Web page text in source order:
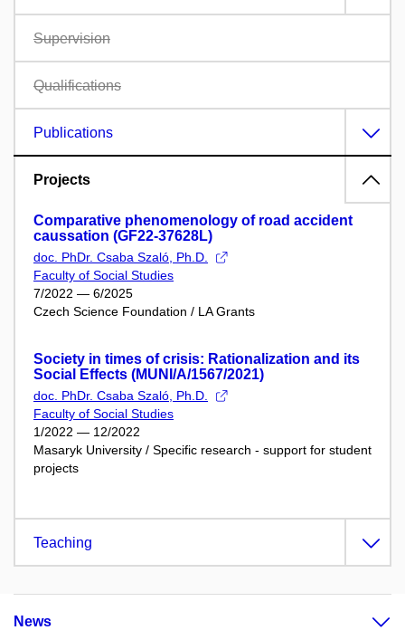
Supervision
Qualifications
Publications
Projects
Comparative phenomenology of road accident
caussation (GF22-37628L)
doc. PhDr. Csaba Szaló, Ph.D.
Faculty of Social Studies
7/2022 — 6/2025
Czech Science Foundation / LA Grants
Society in times of crisis: Rationalization and its
Social Effects (MUNI/A/1567/2021)
doc. PhDr. Csaba Szaló, Ph.D.
Faculty of Social Studies
1/2022 — 12/2022
Masaryk University / Specific research - support for student
projects
Teaching
News